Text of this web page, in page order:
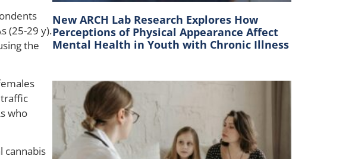
(25-29 y).
the
traffic
who
cannabis
New ARCH Lab Research Explores How
Perceptions of Physical Appearance Affect
Mental Health in Youth with Chronic Illness